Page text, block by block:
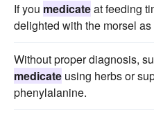
If you medicateat feeding
delighted with the morsel as
Without proper diagnosis,
medicate using herbs or
phenylalanine.